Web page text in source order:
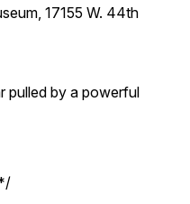
17155 W. 44th
pulled by a powerful